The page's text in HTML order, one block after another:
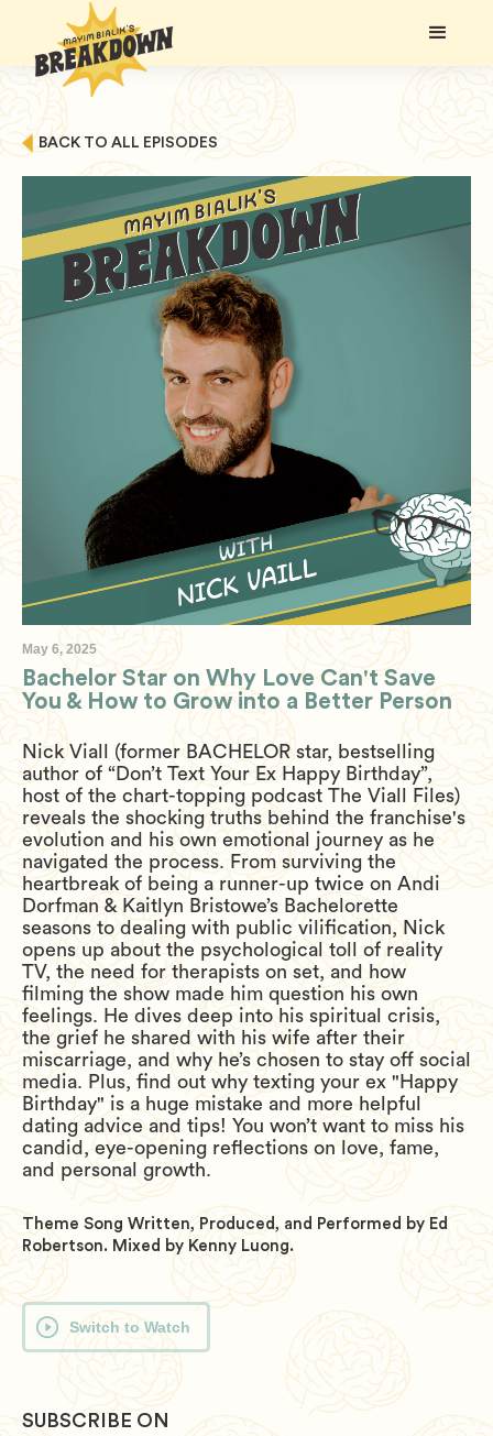
BACK TO ALL EPISODES
May 6, 2025
Bachelor Star on Why Love Can't Save
You & How to Grow into a Better Person
Nick Viall (former BACHELOR star, bestselling
author of “Don’t Text Your Ex Happy Birthday”,
host of the chart-topping podcast The Viall Files)
reveals the shocking truths behind the franchise's
evolution and his own emotional journey as he
navigated the process. From surviving the
heartbreak of being a runner-up twice on Andi
Dorfman & Kaitlyn Bristowe’s Bachelorette
seasons to dealing with public vilification, Nick
opens up about the psychological toll of reality
TV, the need for therapists on set, and how
filming the show made him question his own
feelings. He dives deep into his spiritual crisis,
the grief he shared with his wife after their
miscarriage, and why he’s chosen to stay off social
media. Plus, find out why texting your ex "Happy
Birthday" is a huge mistake and more helpful
dating advice and tips! You won’t want to miss his
candid, eye-opening reflections on love, fame,
and personal growth.
Theme Song Written, Produced, and Performed by Ed
Robertson. Mixed by Kenny Luong.
Switch to Watch
SUBSCRIBE ON